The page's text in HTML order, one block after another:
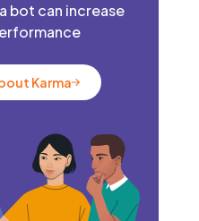
bot can increase
Karma